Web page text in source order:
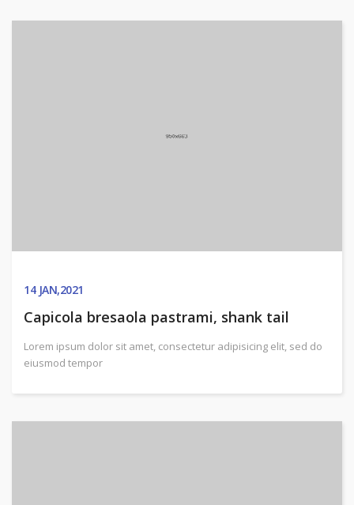
14JAN,2021
Capicola bresaola pastrami, shank tail
Lorem ipsum dolor sit amet, consectetur adipisicing elit, sed do
eiusmod tempor